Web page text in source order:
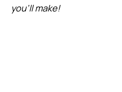
you’ll make!